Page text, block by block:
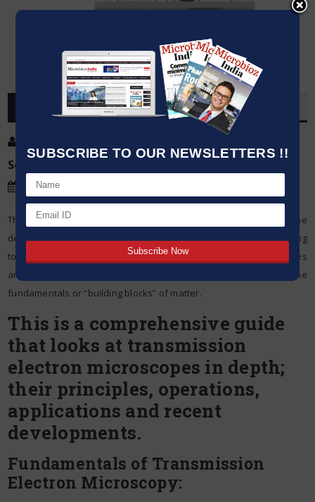
SUBSCRIBE TO OUR NEWSLETTERS !!
OVERVIEW
Source:
Date:01 May,2024
The world of nanotechnology has changed completely with the
development of transmission electron microscope (TEM) as a strong
tool. TEMs utilizes the properties of electrons to reveal structures
and details not seen before, hence providing insight into the
fundamentals or “building blocks” of matter.
This is a comprehensive guide
that looks at transmission
electron microscopes in depth;
their principles, operations,
applications and recent
developments.
Fundamentals of Transmission
Electron Microscopy: